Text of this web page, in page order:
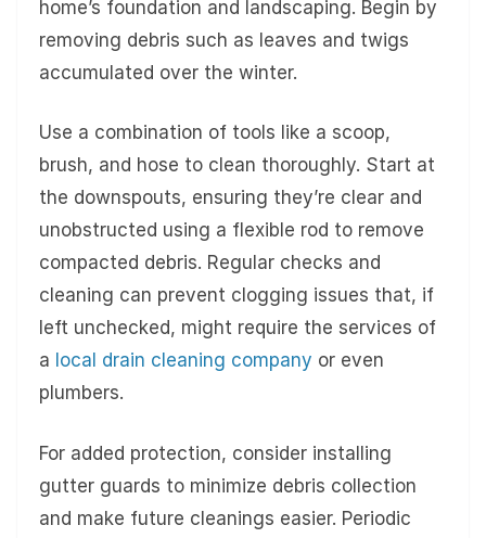
home’s foundation and landscaping. Begin by
removing debris such as leaves and twigs
accumulated over the winter.
Use a combination of tools like a scoop,
brush, and hose to clean thoroughly. Start at
the downspouts, ensuring they’re clear and
unobstructed using a flexible rod to remove
compacted debris. Regular checks and
cleaning can prevent clogging issues that, if
left unchecked, might require the services of
a local drain cleaning company or even
plumbers.
For added protection, consider installing
gutter guards to minimize debris collection
and make future cleanings easier. Periodic